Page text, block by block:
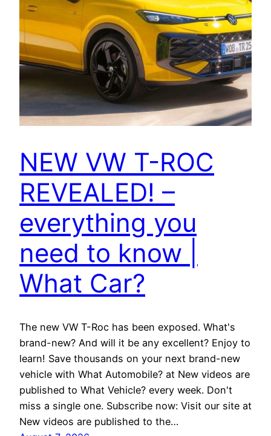
NEW VW T-ROC
REVEALED! –
everything you
need to know |
What Car?
The new VW T-Roc has been exposed. What's
brand-new? And will it be any excellent? Enjoy to
learn! Save thousands on your next brand-new
vehicle with What Automobile? at New videos are
published to What Vehicle? every week. Don't
miss a single one. Subscribe now: Visit our site at
New videos are published to the…